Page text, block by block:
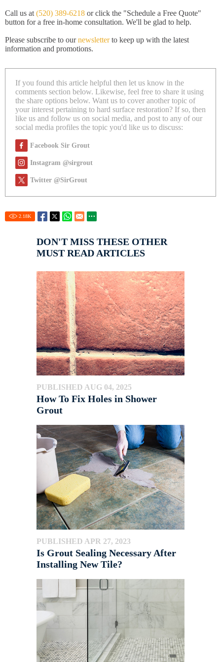
Call us at (520) 389-6218 or click the "Schedule a Free Quote"
button for a free in-home consultation. We'll be glad to help.
Please subscribe to ournewsletterto keep up with the latest
information and promotions.
If you found this article helpful then let us know in the
comments section below. Likewise, feel free to share it using
the share options below. Want us to cover another topic of
your interest pertaining to hard surface restoration? If so, then
like us and follow us on social media, and post to any of our
social media profiles the topic you'd like us to discuss:
Facebook Sir Grout
Instagram @sirgrout
Twitter @SirGrout
2.18K
DON'T MISS THESE OTHER
MUST READ ARTICLES
PUBLISHED AUG 04, 2025
How To Fix Holes in Shower
Grout
PUBLISHED APR 27, 2023
Is Grout Sealing Necessary After
Installing New Tile?